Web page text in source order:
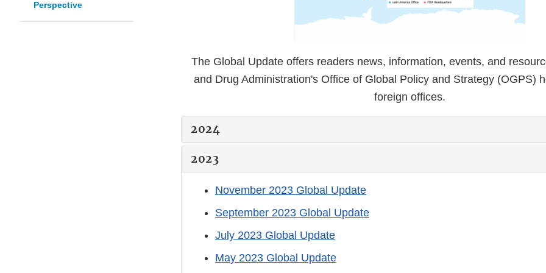
Perspective
The Global Update offers readers news, information, events, and
and Drug Administration's Office of Global Policy and Strategy (OGPS)
foreign offices.
2024
2023
November 2023 Global Update
September 2023 Global Update
July 2023 Global Update
May 2023 Global Update